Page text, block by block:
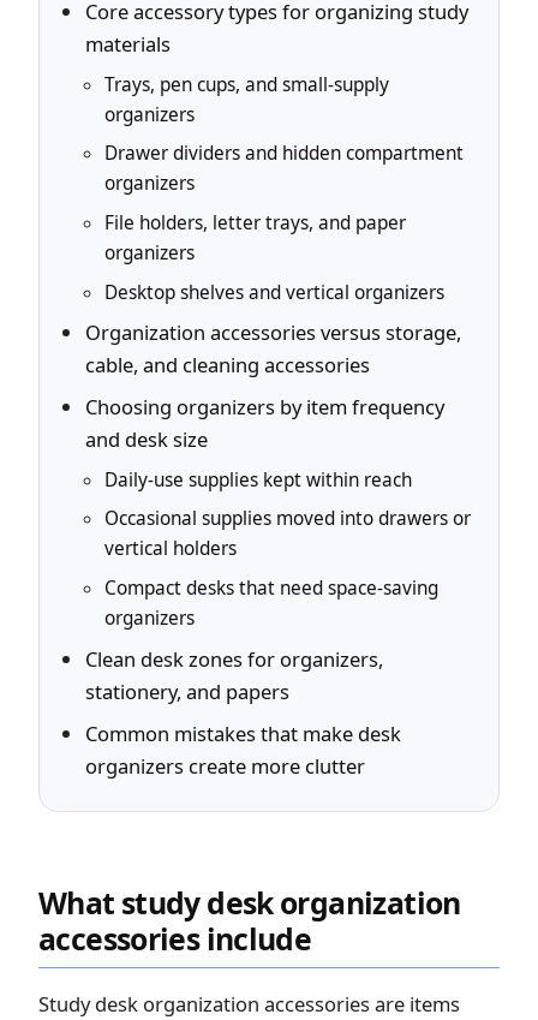
Core accessory types for organizing study
materials
Trays, pen cups, and small-supply
organizers
Drawer dividers and hidden compartment
organizers
File holders, letter trays, and paper
organizers
Desktop shelves and vertical organizers
Organization accessories versus storage,
cable, and cleaning accessories
Choosing organizers by item frequency
and desk size
Daily-use supplies kept within reach
Occasional supplies moved into drawers or
vertical holders
Compact desks that need space-saving
organizers
Clean desk zones for organizers,
stationery, and papers
Common mistakes that make desk
organizers create more clutter
What study desk organization
accessories include
Study desk organization accessories are items